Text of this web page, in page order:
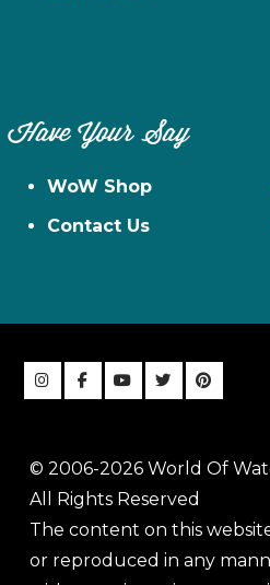
Have Your Say
WoW Shop
Contact Us
© 2006-2026 World Of
All Rights Reserved
The content on this
or reproduced in any